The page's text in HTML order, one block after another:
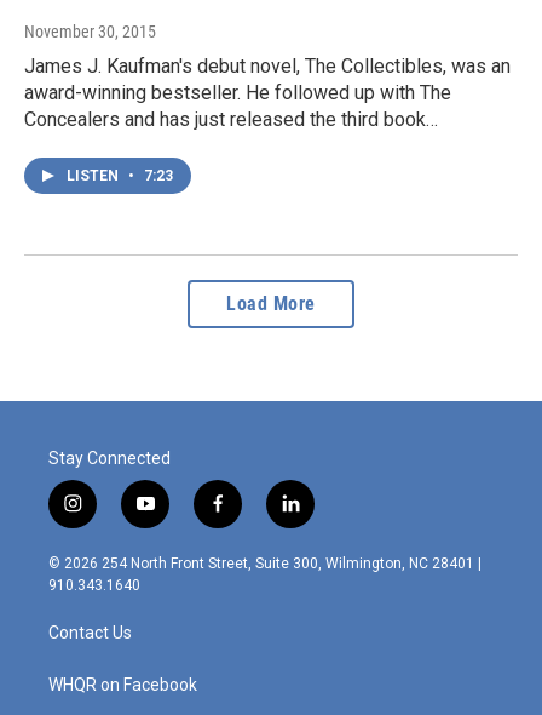
November 30, 2015
James J. Kaufman's debut novel, The Collectibles, was an
award-winning bestseller. He followed up with The
Concealers and has just released the third book…
LISTEN • 7:23
Load More
Stay Connected
i
n
s
t
g
r
m
y
o
u
f
a
c
l
i
n
© 2026 254 North Front Street, Suite 300, Wilmington, NC 28401 |
910.343.1640
Contact Us
WHQR on Facebook